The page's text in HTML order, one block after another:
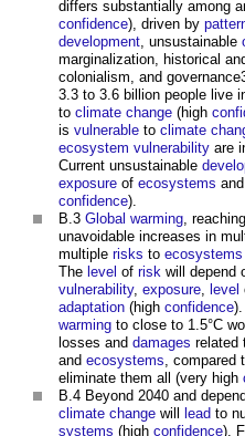
differs substantially among
confidence), driven by
development , unsustainable
marginalization, historical
colonialism, and
3.3 to 3.6 billion people live
to climate change (high
is vulnerable to climate
ecosystem vulnerability are
Current unsustainable
exposure of ecosystems
confidence).
B.3 Global warming ,
unavoidable increases in
multiple risks to ecosystems
The level of risk will depend
vulnerability, exposure level
adaptation (high confidence
warming to close to 1.5°C
losses and damages related
and ecosystems , compared
eliminate them all (very high
B.4 Beyond 2040 and
climate change will lead to
systems (high confidence).